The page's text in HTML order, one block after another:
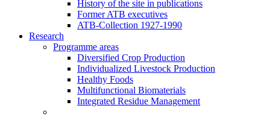
History of the site in publications
Former ATB executives
ATB-Collection 1927-1990
Research
Programme areas
Diversified Crop Production
Individualized Livestock Production
Healthy Foods
Multifunctional Biomaterials
Integrated Residue Management